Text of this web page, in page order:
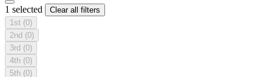
1 selected
Clear all filters
1st (0)
2nd (0)
3rd (0)
4th (0)
5th (0)